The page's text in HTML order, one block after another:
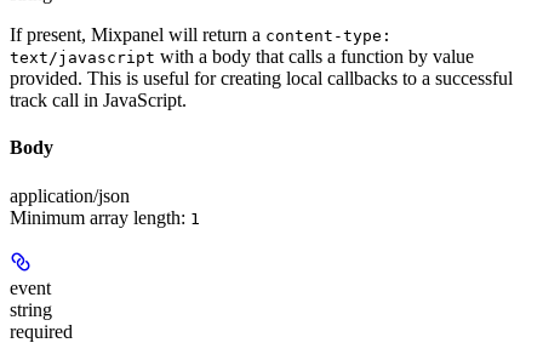
If present, Mixpanel will return a content-type:
text/javascript with a body that calls a function by value
provided. This is useful for creating local callbacks to a successful
track call in JavaScript.
Body
application/json
Minimum array length: 1
event
string
required